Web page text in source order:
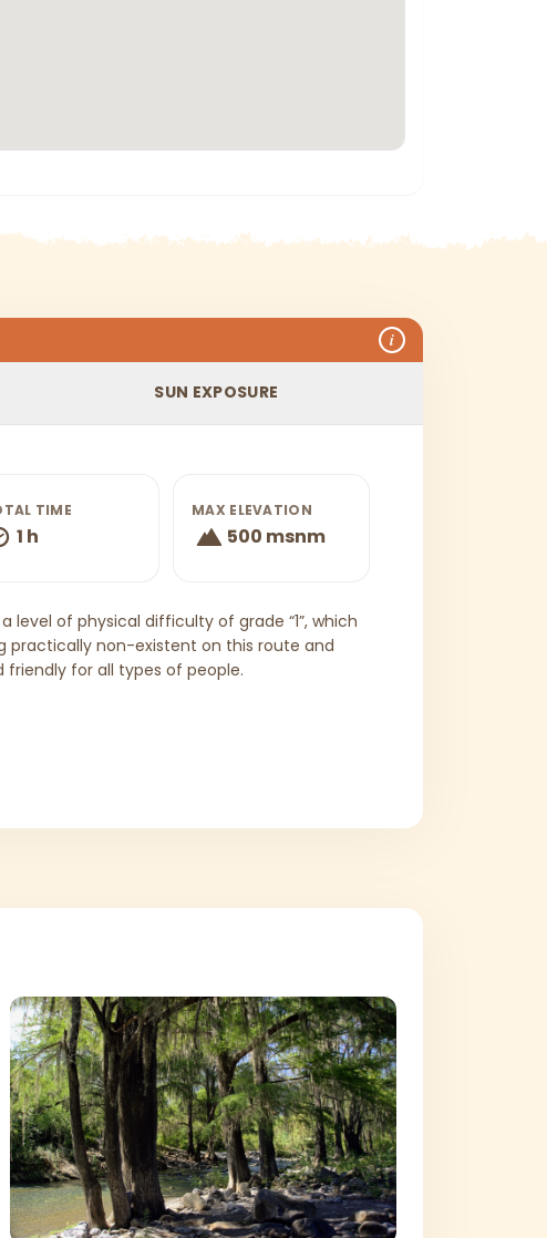
i
SUN EXPOSURE
TIME
1 h
MAX ELEVATION
500 msnm
of physical difficulty of grade “1”, which
practically non-existent on this route and
for all types of people.